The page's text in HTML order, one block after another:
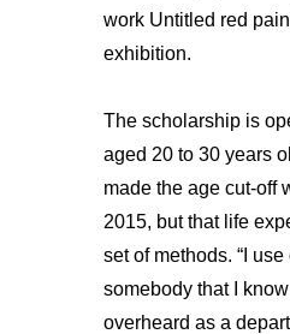
work Untitled red
exhibition.
The scholarship is
aged 20 to 30 years
made the age cut-off
2015, but that life
set of methods. “I
somebody that I
overheard as a